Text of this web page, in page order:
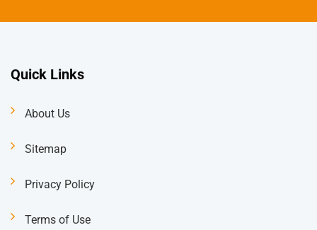
Quick Links
About Us
Sitemap
Privacy Policy
Terms of Use